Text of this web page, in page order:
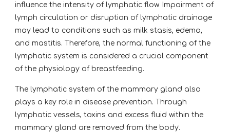
influence the intensity of lymphatic flow. Impairment of
lymph circulation or disruption of lymphatic drainage
may lead to conditions such as milk stasis, edema,
and mastitis. Therefore, the normal functioning of the
lymphatic system is considered a crucial component
of the physiology of breastfeeding.
The lymphatic system of the mammary gland also
plays a key role in disease prevention. Through
lymphatic vessels, toxins and excess fluid within the
mammary gland are removed from the body.